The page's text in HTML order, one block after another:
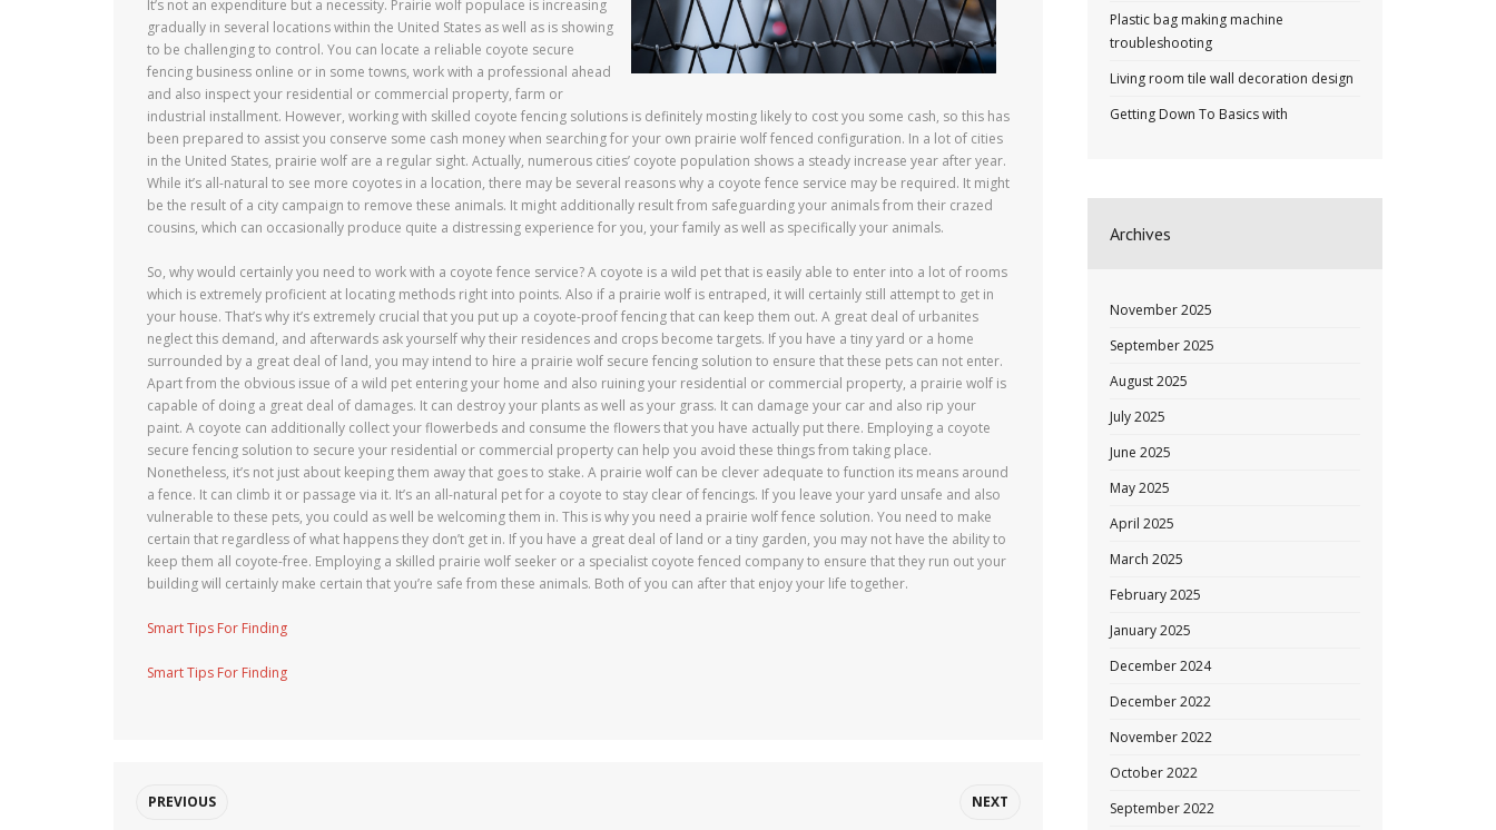
It’s not an expenditure but a necessity. Prairie wolf populace is increasing
gradually in several locations within the United States as well as is showing
to be challenging to control. You can locate a reliable coyote secure
fencing business online or in some towns, work with a professional ahead
and also inspect your residential or commercial property, farm or
industrial installment. However, working with skilled coyote fencing solutions is definitely mosting likely to cost you some cash, so this has
been prepared to assist you conserve some cash money when searching for your own prairie wolf fenced configuration. In a lot of cities
in the United States, prairie wolf are a regular sight. Actually, numerous cities’ coyote population shows a steady increase year after year.
While it’s all-natural to see more coyotes in a location, there may be several reasons why a coyote fence service may be required. It might
be the result of a city campaign to remove these animals. It might additionally result from safeguarding your animals from their crazed
cousins, which can occasionally produce quite a distressing experience for you, your family as well as specifically your animals.
So, why would certainly you need to work with a coyote fence service? A coyote is a wild pet that is easily able to enter into a lot of rooms
which is extremely proficient at locating methods right into points. Also if a prairie wolf is entraped, it will certainly still attempt to get in
your house. That’s why it’s extremely crucial that you put up a coyote-proof fencing that can keep them out. A great deal of urbanites
neglect this demand, and afterwards ask yourself why their residences and crops become targets. If you have a tiny yard or a home
surrounded by a great deal of land, you may intend to hire a prairie wolf secure fencing solution to ensure that these pets can not enter.
Apart from the obvious issue of a wild pet entering your home and also ruining your residential or commercial property, a prairie wolf is
capable of doing a great deal of damages. It can destroy your plants as well as your grass. It can damage your car and also rip your
paint. A coyote can additionally collect your flowerbeds and consume the flowers that you have actually put there. Employing a coyote
secure fencing solution to secure your residential or commercial property can help you avoid these things from taking place.
Nonetheless, it’s not just about keeping them away that goes to stake. A prairie wolf can be clever adequate to function its means around
a fence. It can climb it or passage via it. It’s an all-natural pet for a coyote to stay clear of fencings. If you leave your yard unsafe and also
vulnerable to these pets, you could as well be welcoming them in. This is why you need a prairie wolf fence solution. You need to make
certain that regardless of what happens they don’t get in. If you have a great deal of land or a tiny garden, you may not have the ability to
keep them all coyote-free. Employing a skilled prairie wolf seeker or a specialist coyote fenced company to ensure that they run out your
building will certainly make certain that you’re safe from these animals. Both of you can after that enjoy your life together.
Smart Tips For Finding
Smart Tips For Finding
PREVIOUS NEXT
Plastic bag making machine
troubleshooting
Living room tile wall decoration design
Getting Down To Basics with
Archives
November 2025
September 2025
August 2025
July 2025
June 2025
May 2025
April 2025
March 2025
February 2025
January 2025
December 2024
December 2022
November 2022
October 2022
September 2022